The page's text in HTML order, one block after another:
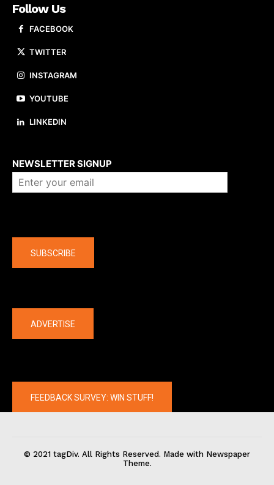
Follow Us
FACEBOOK
TWITTER
INSTAGRAM
YOUTUBE
LINKEDIN
NEWSLETTER SIGNUP
SUBSCRIBE
ADVERTISE
FEEDBACK SURVEY: WIN STUFF!
© 2021 tagDiv. All Rights Reserved. Made with Newspaper
Theme.